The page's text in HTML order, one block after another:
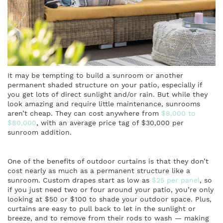
It may be tempting to build a sunroom or another
permanent shaded structure on your patio, especially if
you get lots of direct sunlight and/or rain. But while they
look amazing and require little maintenance, sunrooms
aren’t cheap. They can cost anywhere from $8,000 to
$80,000, with an average price tag of $30,000 per
sunroom addition.
One of the benefits of outdoor curtains is that they don’t
cost nearly as much as a permanent structure like a
sunroom. Custom drapes start as low as $25 per panel, so
if you just need two or four around your patio, you’re only
looking at $50 or $100 to shade your outdoor space. Plus,
curtains are easy to pull back to let in the sunlight or
breeze, and to remove from their rods to wash — making